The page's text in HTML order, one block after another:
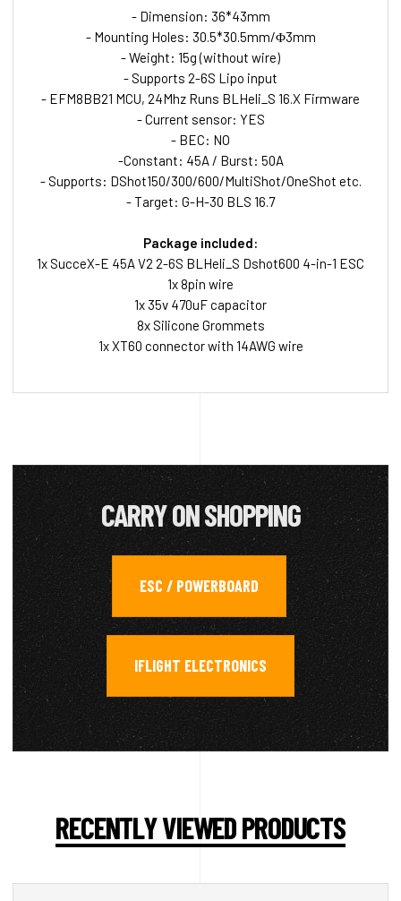
- Dimension: 36*43mm
- Mounting Holes: 30.5*30.5mm/Φ3mm
- Weight: 15g (without wire)
- Supports 2-6S Lipo input
- EFM8BB21 MCU, 24Mhz Runs BLHeli_S 16.X Firmware
- Current sensor: YES
- BEC: NO
-Constant: 45A / Burst: 50A
- Supports: DShot150/300/600/MultiShot/OneShot etc.
- Target: G-H-30 BLS 16.7
Package included:
1x SucceX-E 45A V2 2-6S BLHeli_S Dshot600 4-in-1 ESC
1x 8pin wire
1x 35v 470uF capacitor
8x Silicone Grommets
1x XT60 connector with 14AWG wire
CARRY ON SHOPPING
ESC / POWERBOARD ,
IFLIGHT ELECTRONICS
RECENTLY VIEWED PRODUCTS